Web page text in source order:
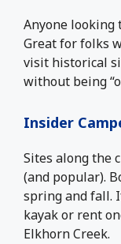
Anyone looking
Great for folks
visit historical
without being
Insider
Sites along the
(and popular).
spring and fall.
kayak or rent
Elkhorn Creek.